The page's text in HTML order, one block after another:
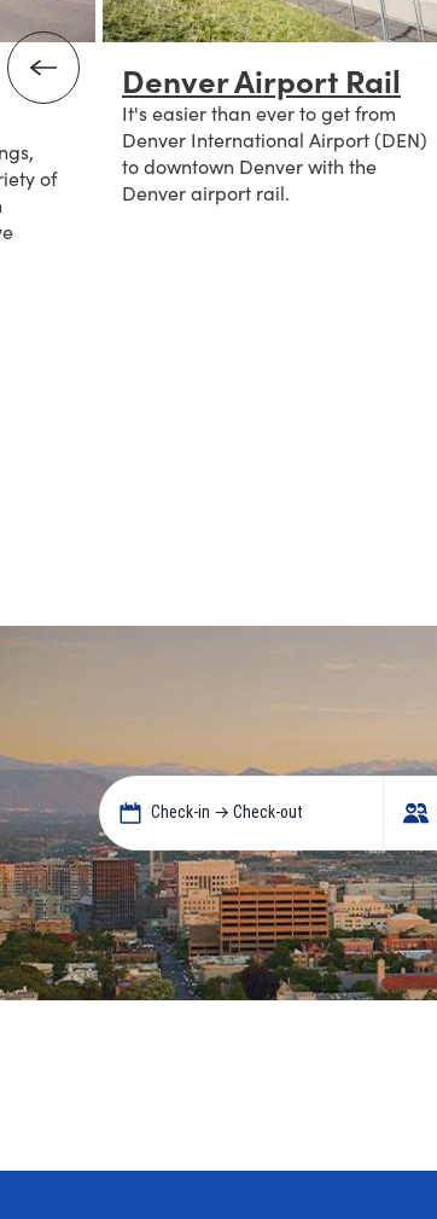
of
Denver Airport Rail
It's easier than ever to get from
Denver International Airport (DEN)
to downtown Denver with the
Denver airport rail.
Check-in → Check-out